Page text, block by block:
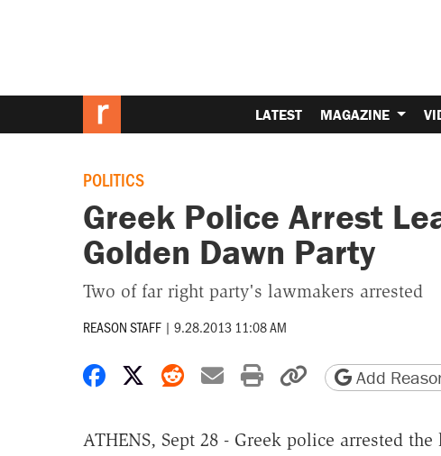
LATEST MAGAZINE
POLITICS
Greek Police Arrest
Golden Dawn Party
Two of far right party's lawmakers arrested
REASON STAFF | 9.28.2013 11:08 AM
Share on Facebook
Share on X
Share on Reddit
Share by email
Print friendly
Copy page
Add
ATHENS, Sept 28 - Greek police arrested